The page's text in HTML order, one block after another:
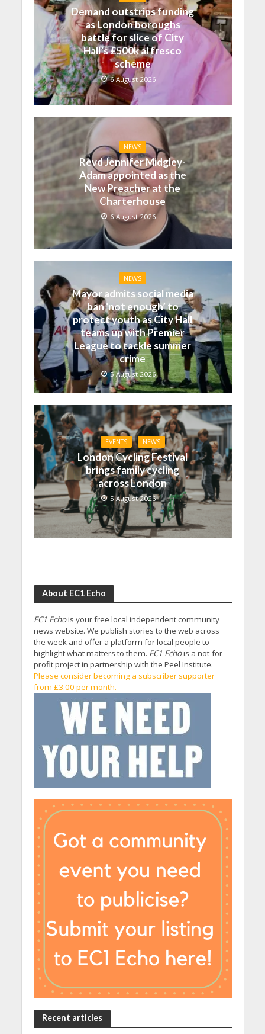
Demand outstrips funding
as London boroughs
battle for slice of City
Hall’s £500k al fresco
scheme
6 August 2026
NEWS
Revd Jennifer Midgley-
Adam appointed as the
New Preacher at the
Charterhouse
6 August 2026
NEWS
Mayor admits social media
ban ‘not enough’ to
protect youth as City Hall
teams up with Premier
League to tackle summer
crime
5 August 2026
EVENTS NEWS
London Cycling Festival
brings family cycling
across London
5 August 2026
About EC1 Echo
EC1 Echois your free local independent community
news website. We publish stories to the web across
the week and offer a platform for local people to
highlight what matters to them. EC1 Echois a not-for-
profit project in partnership with the Peel Institute.
Please consider becoming a subscriber supporter
from £3.00 per month.
Recent articles